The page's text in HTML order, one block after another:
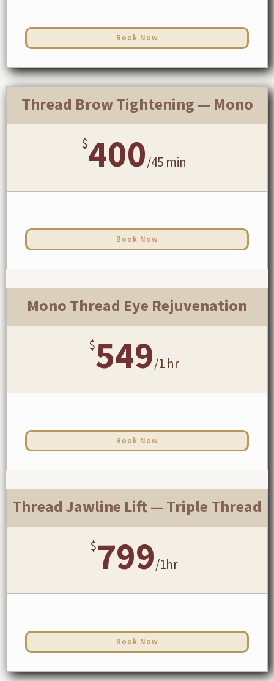
Book Now
Thread Brow Tightening — Mono
$400/45 min
Book Now
Mono Thread Eye Rejuvenation
$549/1 hr
Book Now
Thread Jawline Lift — Triple Thread
$799/1hr
Book Now